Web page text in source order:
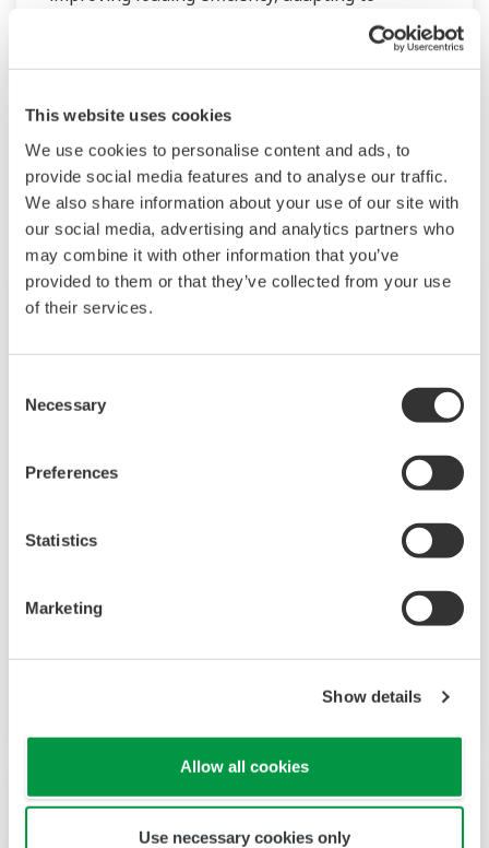
This website uses cookies
We use cookies to personalise content and ads, to
provide social media features and to analyse our traffic.
We also share information about your use of our site with
our social media, advertising and analytics partners who
may combine it with other information that you’ve
provided to them or that they’ve collected from your use
of their services.
Selection
Necessary
Preferences
Statistics
Marketing
Show details
Allow all cookies
Use necessary cookies only
improving safety, increasing administrative
systems, visualizing operations, managing
traffic, and so forth.
Yokogawa has been providing solutions to meet
customers’ needs for terminal automation and
management for decades.
Related Products & Solutions
CENTUM VP
CENTUM VP has a simple and common
interfaces, field control stations, and a control